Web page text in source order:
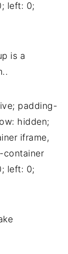
left: 0;
is a
padding-
hidden;
iframe,
container
left: 0;